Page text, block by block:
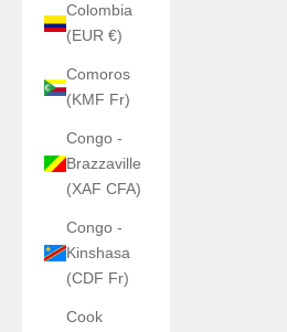
Colombia
(EUR €)
Comoros
(KMF Fr)
Congo -
Brazzaville
(XAF CFA)
Congo -
Kinshasa
(CDF Fr)
Cook